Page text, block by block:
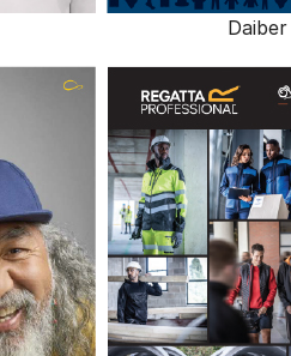
Daiber